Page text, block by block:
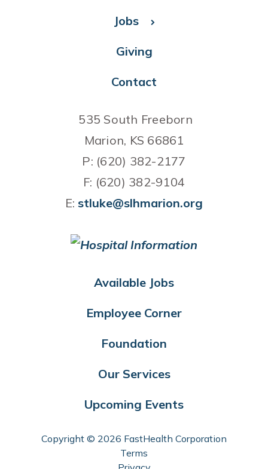
Jobs
Giving
Contact
535 South Freeborn
Marion, KS 66861
P: (620) 382-2177
F: (620) 382-9104
E:stluke@slhmarion.org
Available Jobs
Employee Corner
Foundation
Our Services
Upcoming Events
Copyright © 2026 FastHealth Corporation
Terms